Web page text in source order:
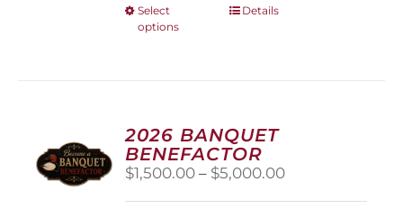
Select
options
This
options
may
be
chosen
on
Details
2026 BANQUET
BENEFACTOR
$1,500.00 – $5,000.00Price